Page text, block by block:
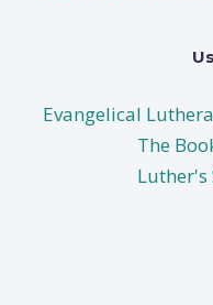
Evangelical
The
Luther's